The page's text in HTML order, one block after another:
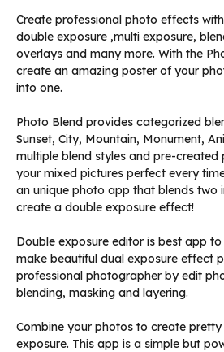
Create professional photo effects
double exposure ,multi exposure,
overlays and many more. With the
create an amazing poster of your
into one.
Photo Blend provides categorized
Sunset, City, Mountain, Monument,
multiple blend styles and pre-created
your mixed pictures perfect every
an unique photo app that blends two
create a double exposure effect!
Double exposure editor is best app
make beautiful dual exposure effect
professional photographer by edit
blending, masking and layering.
Combine your photos to create
exposure. This app is a simple but